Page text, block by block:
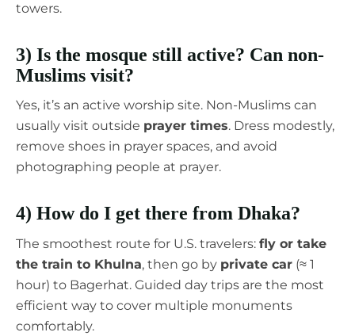
towers.
3) Is the mosque still active? Can non-
Muslims visit?
Yes, it’s an active worship site. Non-Muslims can
usually visit outside prayer times. Dress modestly,
remove shoes in prayer spaces, and avoid
photographing people at prayer.
4) How do I get there from Dhaka?
The smoothest route for U.S. travelers: fly or take
the train to Khulna, then go by private car (≈ 1
hour) to Bagerhat. Guided day trips are the most
efficient way to cover multiple monuments
comfortably.